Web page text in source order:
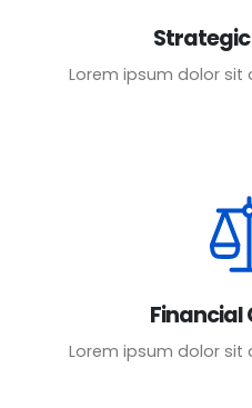
Lorem ipsum dolor sit
Financial
Lorem ipsum dolor sit